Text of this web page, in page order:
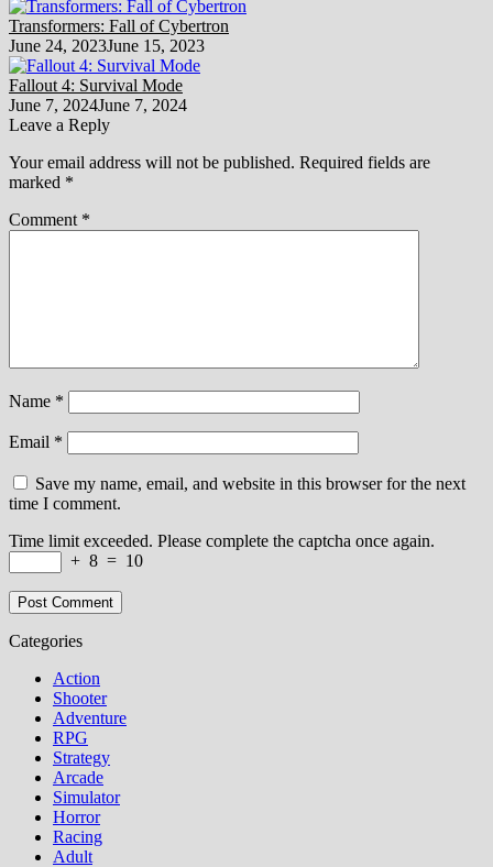
Transformers: Fall of Cybertron
June 24, 2023June 15, 2023
Fallout 4: Survival Mode
June 7, 2024June 7, 2024
Leave a Reply
Your email address will not be published. Required fields are
marked *
Comment *
Name *
Email *
Save my name, email, and website in this browser for the next
time I comment.
Time limit exceeded. Please complete the captcha once again.
+ 8 = 10
Categories
Action
Shooter
Adventure
RPG
Strategy
Arcade
Simulator
Horror
Racing
Adult